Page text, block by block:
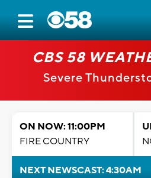
CBS 58
Severe
ON NOW: 11:00PM
FIRE COUNTRY
NEXT NEWSCAST: 4:30AM